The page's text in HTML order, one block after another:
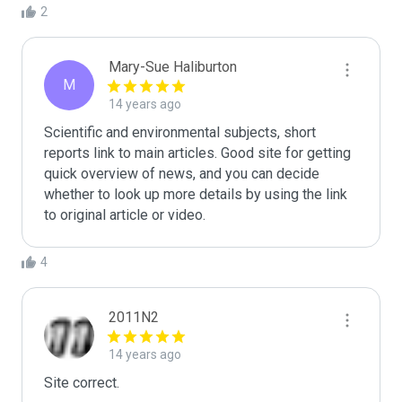
2
M
Mary-Sue Haliburton
14 years ago
Scientific and environmental subjects, short
reports link to main articles. Good site for getting
quick overview of news, and you can decide
whether to look up more details by using the link
to original article or video.
4
2011N2
14 years ago
Site correct.